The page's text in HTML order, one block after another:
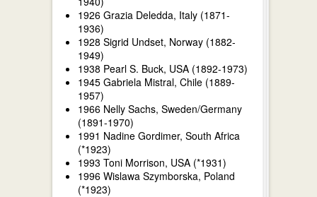
1926 Grazia Deledda, Italy (1871-
1936)
1928 Sigrid Undset, Norway (1882-
1949)
1938 Pearl S. Buck, USA (1892-1973)
1945 Gabriela Mistral, Chile (1889-
1957)
1966 Nelly Sachs, Sweden/Germany
(1891-1970)
1991 Nadine Gordimer, South Africa
(*1923)
1993 Toni Morrison, USA (*1931)
1996 Wislawa Szymborska, Poland
(*1923)